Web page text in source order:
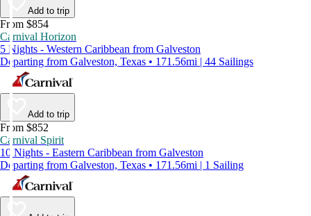
Add to trip
From $854
Carnival Horizon
5 Nights - Western Caribbean from Galveston
Departing from Galveston, Texas • 171.56mi | 44 Sailings
Add to trip
From $852
Carnival Spirit
10 Nights - Eastern Caribbean from Galveston
Departing from Galveston, Texas • 171.56mi | 1 Sailing